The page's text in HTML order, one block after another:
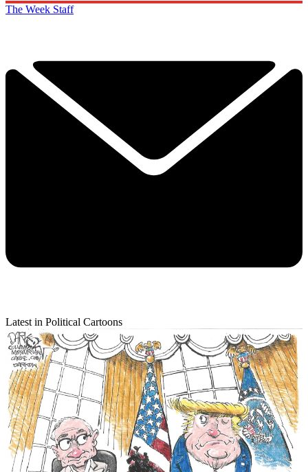
The Week Staff
Latest in Political Cartoons